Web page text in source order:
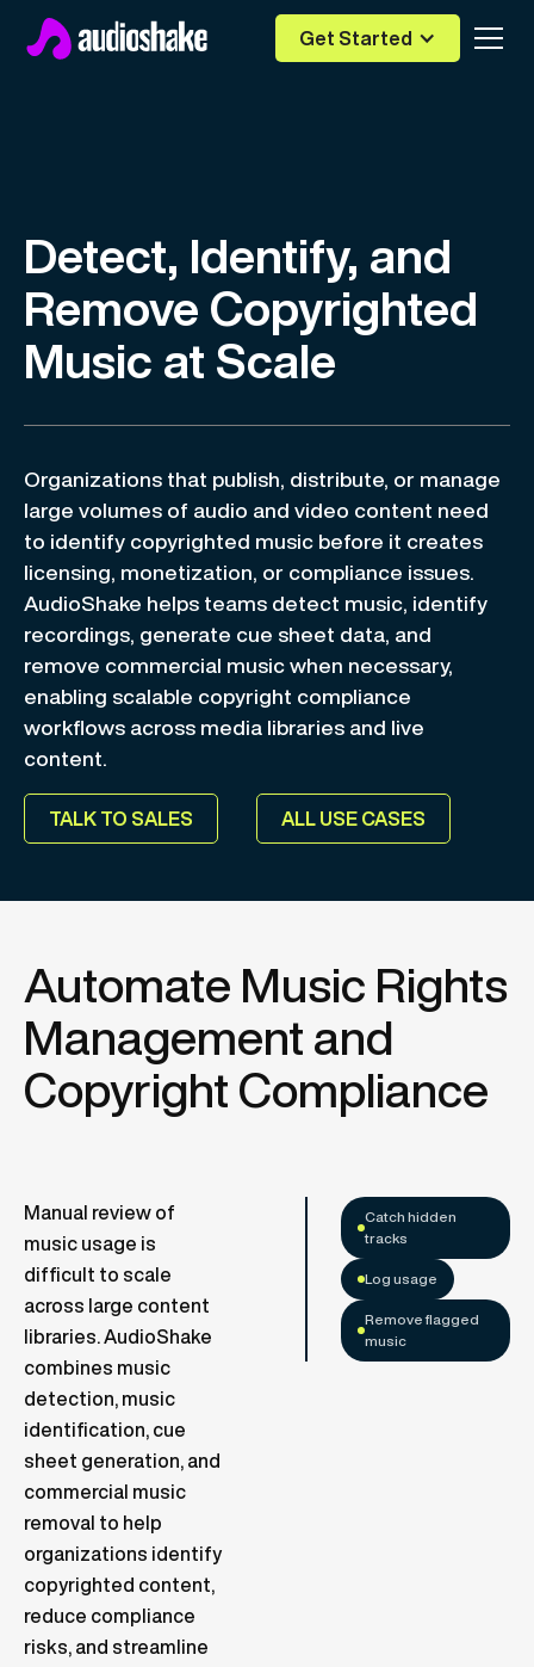
Get Started
Detect, Identify, and
Remove Copyrighted
Music at Scale
Organizations that publish, distribute, or manage
large volumes of audio and video content need
to identify copyrighted music before it creates
licensing, monetization, or compliance issues.
AudioShake helps teams detect music, identify
recordings, generate cue sheet data, and
remove commercial music when necessary,
enabling scalable copyright compliance
workflows across media libraries and live
content.
TALK TO SALES ALL USE CASES
Automate Music Rights
Management and
Copyright Compliance
Manual review of
music usage is
difficult to scale
across large content
libraries. AudioShake
combines music
detection, music
identification, cue
sheet generation, and
commercial music
removal to help
organizations identify
copyrighted content,
reduce compliance
risks, and streamline
Catch hidden
tracks
Log usage
Remove flagged
music